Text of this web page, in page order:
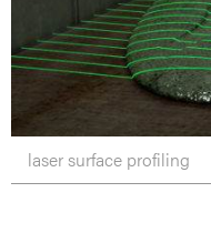
laser surface profiling